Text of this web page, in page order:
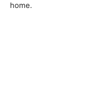
home.